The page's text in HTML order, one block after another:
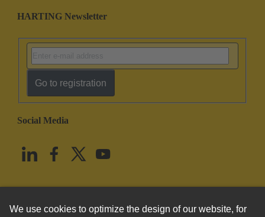
HARTING Newsletter
Go to registration
Social Media
United States English